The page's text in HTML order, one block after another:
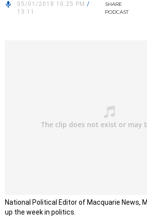
05/01/2018 10:25 PM /
13:11
SHARE
PODCAST
National Political Editor of Macquarie News,
up the week in politics.